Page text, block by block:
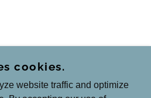
BHAWANAGLOBAL.COM -
RESERVED.
BY
cookies.
website traffic and optimize